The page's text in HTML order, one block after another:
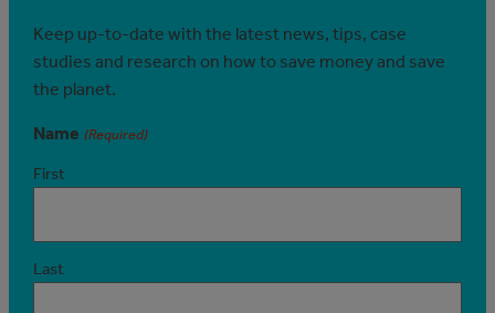
Keep up-to-date with the latest news, tips, case
studies and research on how to save money and save
the planet.
Name (Required)
First
Last